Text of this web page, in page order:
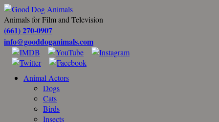
Animals for Film and Television
(661) 270-0907
info@gooddoganimals.com
Animal Actors
Dogs
Cats
Birds
Insects